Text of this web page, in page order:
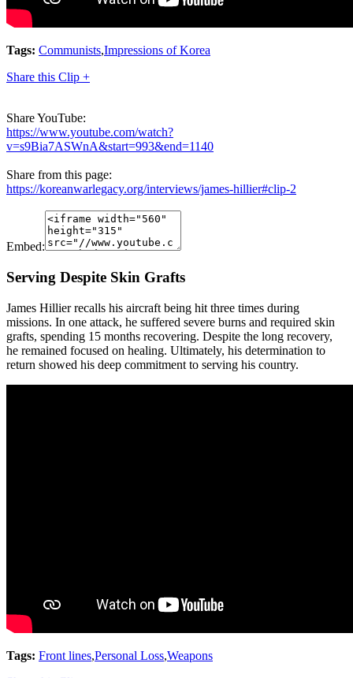
Tags: Communists,Impressions of Korea
Share this Clip +
Share YouTube:
https://www.youtube.com/watch?
v=s9Bia7ASWnA&start=993&end=1140
Share from this page:
https://koreanwarlegacy.org/interviews/james-hillier#clip-2
Embed:
Serving Despite Skin Grafts
James Hillier recalls his aircraft being hit three times during
missions. In one attack, he suffered severe burns and required skin
grafts, spending 15 months recovering. Despite the long recovery,
he remained focused on healing. Ultimately, his determination to
return showed his deep commitment to serving his country.
Tags: Front lines,Personal Loss,Weapons